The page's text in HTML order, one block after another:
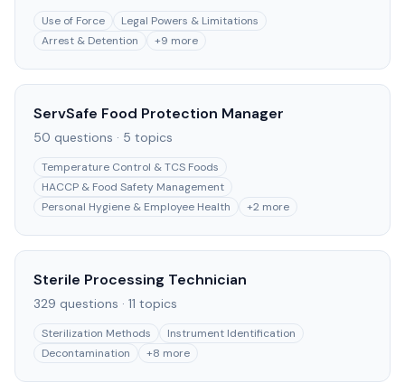
Use of Force
Legal Powers & Limitations
Arrest & Detention
+9 more
ServSafe Food Protection Manager
50 questions · 5 topics
Temperature Control & TCS Foods
HACCP & Food Safety Management
Personal Hygiene & Employee Health
+2 more
Sterile Processing Technician
329 questions · 11 topics
Sterilization Methods
Instrument Identification
Decontamination
+8 more